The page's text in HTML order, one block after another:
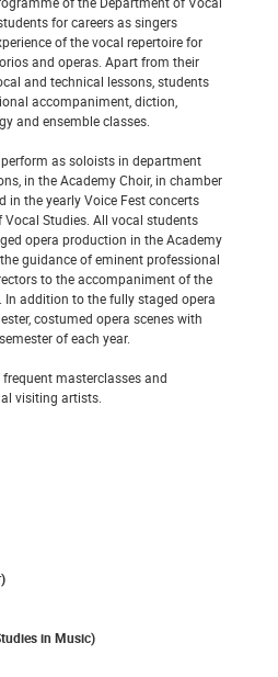
for careers as singers
of the vocal repertoire for
and operas. Apart from their
and technical lessons, students
accompaniment, diction,
and ensemble classes.
as soloists in department
in the Academy Choir, in chamber
the yearly Voice Fest concerts
Studies. All vocal students
opera production in the Academy
guidance of eminent professional
to the accompaniment of the
In addition to the fully staged opera
costumed opera scenes with
of each year.
masterclasses and
visiting artists.
in Music)